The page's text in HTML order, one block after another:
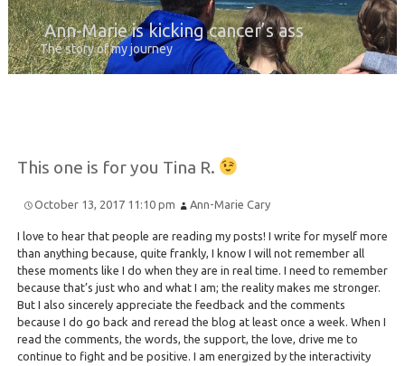
Ann-Marie is kicking cancer’s ass
The story of my journey
This one is for you Tina R.
October 13, 2017 11:10 pm Ann-Marie Cary
I love to hear that people are reading my posts! I write for myself more
than anything because, quite frankly, I know I will not remember all
these moments like I do when they are in real time. I need to remember
because that’s just who and what I am; the reality makes me stronger.
But I also sincerely appreciate the feedback and the comments
because I do go back and reread the blog at least once a week. When I
read the comments, the words, the support, the love, drive me to
continue to fight and be positive. I am energized by the interactivity